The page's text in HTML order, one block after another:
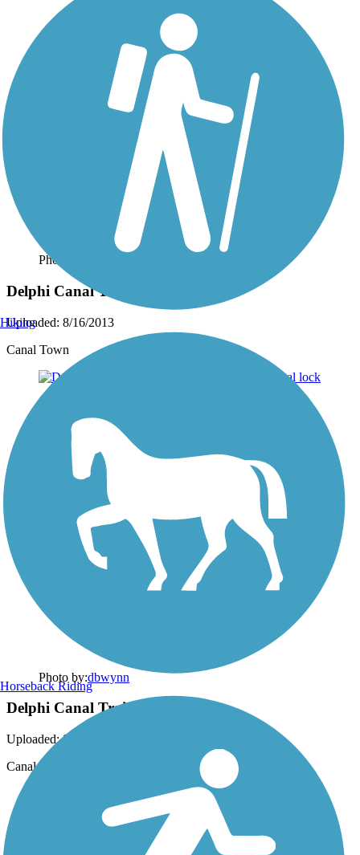
Photo by:
Delphi Canal Trails
Uploaded: 8/16/2013
Canal Town
Photo by:dbwynn
Delphi Canal Trails
Uploaded: 8/16/2013
Canal lock
Hiking
Horseback Riding